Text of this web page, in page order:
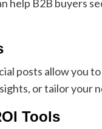
help B2B buyers
posts allow you
or tailor your
Tools